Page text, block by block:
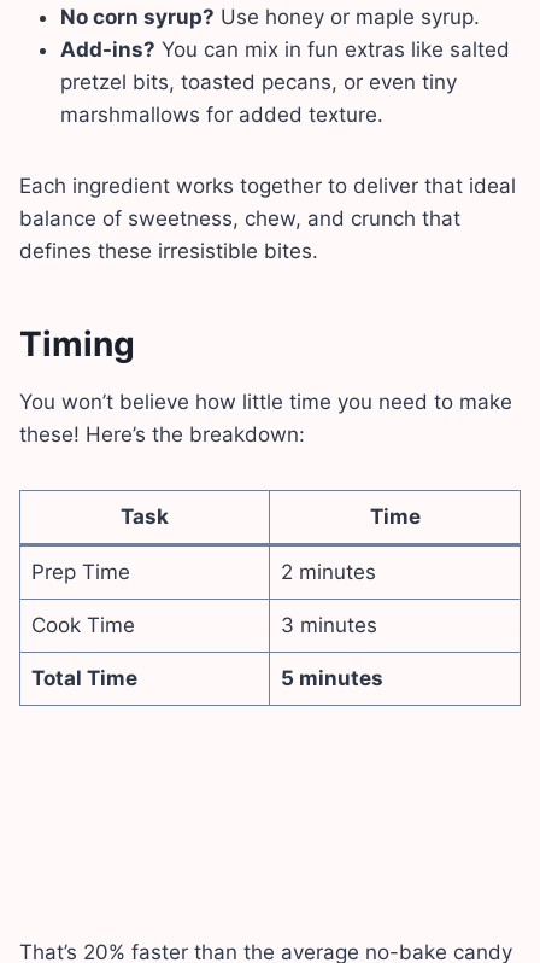
No corn syrup? Use honey or maple syrup.
Add-ins? You can mix in fun extras like salted
pretzel bits, toasted pecans, or even tiny
marshmallows for added texture.
Each ingredient works together to deliver that ideal
balance of sweetness, chew, and crunch that
defines these irresistible bites.
Timing
You won’t believe how little time you need to make
these! Here’s the breakdown:
Task Time
Prep Time 2 minutes
Cook Time 3 minutes
Total Time 5 minutes
That’s 20% faster than the average no-bake candy